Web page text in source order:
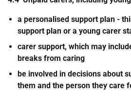
a personalised support plan -
support plan or a young carer
carer support, which may
breaks from caring
be involved in decisions about
them and the person they care